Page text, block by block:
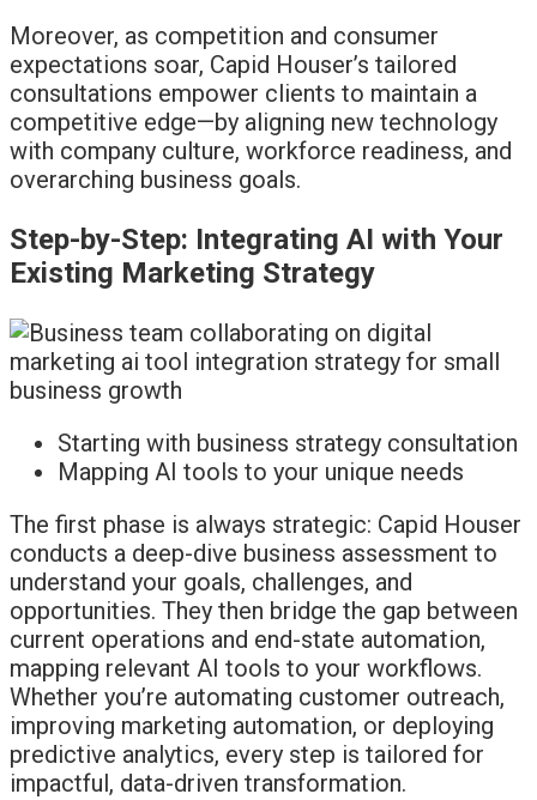
Moreover, as competition and consumer
expectations soar, Capid Houser’s tailored
consultations empower clients to maintain a
competitive edge—by aligning new technology
with company culture, workforce readiness, and
overarching business goals.
Step-by-Step: Integrating AI with Your
Existing Marketing Strategy
Starting with business strategy consultation
Mapping AI tools to your unique needs
The first phase is always strategic: Capid Houser
conducts a deep-dive business assessment to
understand your goals, challenges, and
opportunities. They then bridge the gap between
current operations and end-state automation,
mapping relevant AI tools to your workflows.
Whether you’re automating customer outreach,
improving marketing automation, or deploying
predictive analytics, every step is tailored for
impactful, data-driven transformation.